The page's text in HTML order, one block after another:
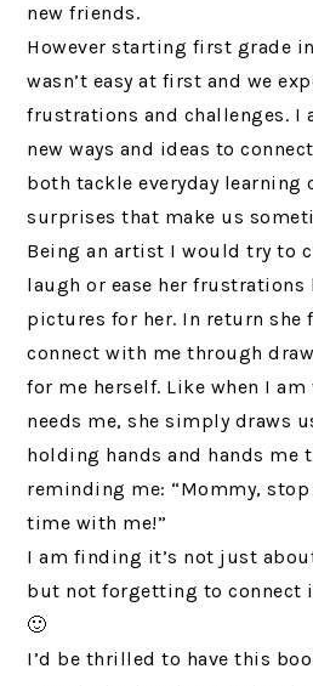
new friends.
However starting first grade
wasn’t easy at first and we
frustrations and challenges. I
new ways and ideas to
both tackle everyday learning
surprises that make us
Being an artist I would try to
laugh or ease her
pictures for her. In return she
connect with me through
for me herself. Like when I am
needs me, she simply draws
holding hands and hands me
reminding me: “Mommy, stop
time with me!”
I am finding it’s not just
but not forgetting to connect
🙂
I’d be thrilled to have this